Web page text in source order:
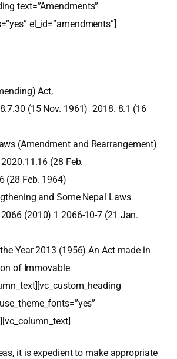
text=”Amendments”
el_id=”amendments”]
Act,
(15 Nov. 1961) 2018. 8.1 (16
(Amendment and Rearrangement)
(28 Feb.
(28 Feb. 1964)
and Some Nepal Laws
(2010) 1 2066-10-7 (21 Jan.
Year 2013 (1956) An Act made in
of Immovable
it is expedient to make appropriate